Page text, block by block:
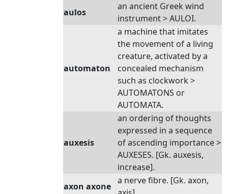
aulos
an ancient Greek wind
instrument > AULOI.
automaton
a machine that imitates
the movement of a living
creature, activated by a
concealed mechanism
such as clockwork >
AUTOMATONS or
AUTOMATA.
auxesis
an ordering of thoughts
expressed in a sequence
of ascending importance >
AUXESES. [Gk. auxesis,
increase].
axon axone
a nerve fibre. [Gk. axon,